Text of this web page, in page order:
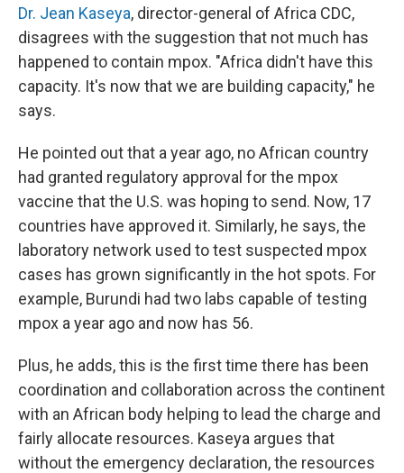
Dr. Jean Kaseya, director-general of Africa CDC,
disagrees with the suggestion that not much has
happened to contain mpox. "Africa didn't have this
capacity. It's now that we are building capacity," he
says.
He pointed out that a year ago, no African country
had granted regulatory approval for the mpox
vaccine that the U.S. was hoping to send. Now, 17
countries have approved it. Similarly, he says, the
laboratory network used to test suspected mpox
cases has grown significantly in the hot spots. For
example, Burundi had two labs capable of testing
mpox a year ago and now has 56.
Plus, he adds, this is the first time there has been
coordination and collaboration across the continent
with an African body helping to lead the charge and
fairly allocate resources. Kaseya argues that
without the emergency declaration, the resources